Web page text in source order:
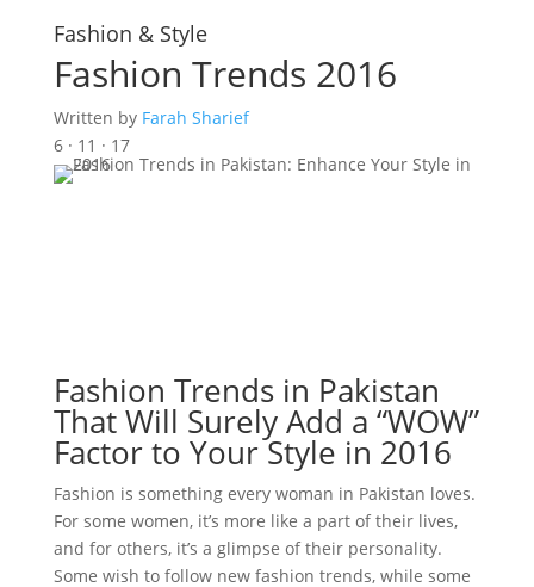
Fashion & Style
Fashion Trends 2016
Written by Farah Sharief
6 · 11 · 17
Fashion Trends in Pakistan
That Will Surely Add a “WOW”
Factor to Your Style in 2016
Fashion is something every woman in Pakistan loves.
For some women, it’s more like a part of their lives,
and for others, it’s a glimpse of their personality.
Some wish to follow new fashion trends, while some